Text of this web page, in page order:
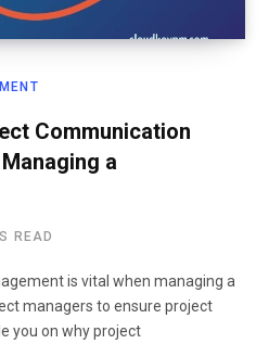
Communication
a
READ
is vital when managing a
managers to ensure project
you on why project